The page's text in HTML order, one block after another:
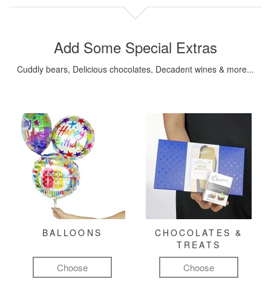
Add Some Special Extras
Cuddly bears, Delicious chocolates, Decadent wines & more...
BALLOONS
Choose
CHOCOLATES &
TREATS
Choose